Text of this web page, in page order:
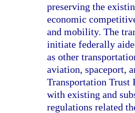
preserving the
economic
and mobility. The
initiate federally
as other
aviation, spaceport,
Transportation Trust
with existing and
regulations related